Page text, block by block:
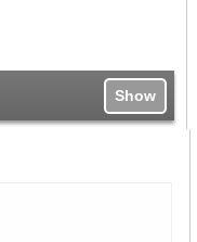
Show